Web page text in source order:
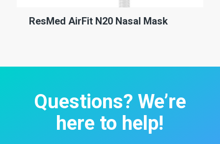
ResMed AirFit N20 Nasal Mask
Questions? We’re
here to help!